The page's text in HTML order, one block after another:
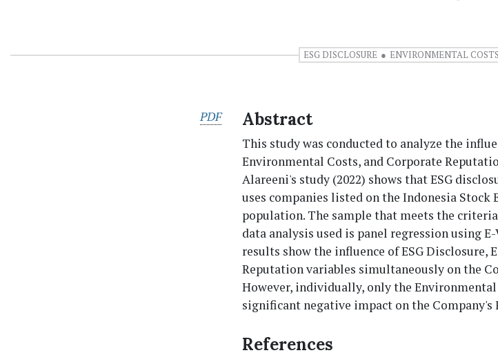
ESG DISCLOSURE ENVIRONMENTAL COSTS
PDF Abstract
This study was conducted to analyze the
Environmental Costs, and Corporate
Alareeni's study (2022) shows that ESG
uses companies listed on the Indonesia Stock
population. The sample that meets the
data analysis used is panel regression using
results show the influence of ESG Disclosure,
Reputation variables simultaneously on the
However, individually, only the
significant negative impact on the Company's
References